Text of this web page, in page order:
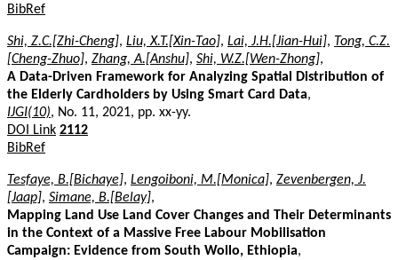
BibRef
Shi, Z.C.[Zhi-Cheng], Liu, X.T.[Xin-Tao], Lai, J.H.[Jian-Hui], Tong, C.Z.
[Cheng-Zhuo], Zhang, A.[Anshu], Shi, W.Z.[Wen-Zhong],
A Data-Driven Framework for Analyzing Spatial Distribution of
the Elderly Cardholders by Using Smart Card Data,
IJGI(10), No. 11, 2021, pp. xx-yy.
DOI Link 2112
BibRef
Tesfaye, B.[Bichaye], Lengoiboni, M.[Monica], Zevenbergen, J.
[Jaap], Simane, B.[Belay],
Mapping Land Use Land Cover Changes and Their Determinants
in the Context of a Massive Free Labour Mobilisation
Campaign: Evidence from South Wollo, Ethiopia,